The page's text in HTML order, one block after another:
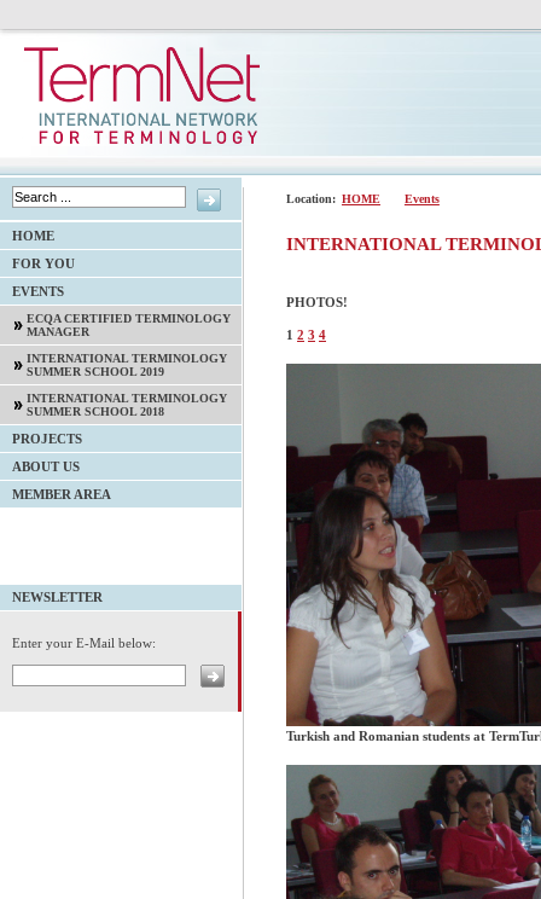
Location: HOME Events
INTERNATIONAL
PHOTOS!
1 2 3 4
Turkish and Romanian students at
HOME
FOR YOU
EVENTS
ECQA CERTIFIED TERMINOLOGY
MANAGER
INTERNATIONAL TERMINOLOGY
SUMMER SCHOOL 2019
INTERNATIONAL TERMINOLOGY
SUMMER SCHOOL 2018
PROJECTS
ABOUT US
MEMBER AREA
NEWSLETTER
Enter your E-Mail below: